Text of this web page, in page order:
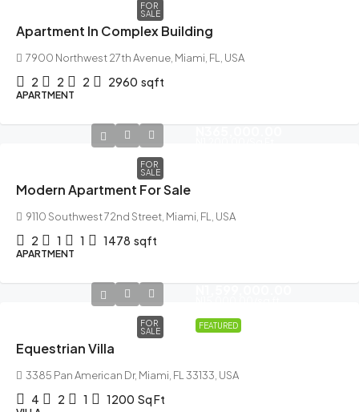
FOR
SALE
Apartment In Complex Building
7900 Northwest 27th Avenue, Miami, FL, USA
2 2 2 2960 sqft
APARTMENT
FOR
SALE
Modern Apartment For Sale
9110 Southwest 72nd Street, Miami, FL, USA
2 1 1 1478 sqft
APARTMENT
FEATURED
FOR
SALE
Equestrian Villa
3385 Pan American Dr, Miami, FL 33133, USA
4 2 1 1200 Sq Ft